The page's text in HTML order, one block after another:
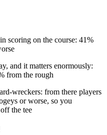
scoring on the course: 41%
and it matters enormously:
from the rough
wreckers: from there players
or worse, so you
the tee